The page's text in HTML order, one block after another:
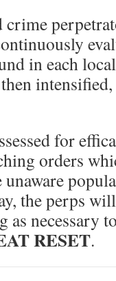
in each
for
orders
the perps
as necessary
RESET.